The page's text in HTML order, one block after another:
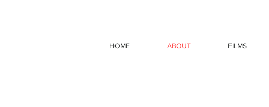
HOME ABOUT FILMS